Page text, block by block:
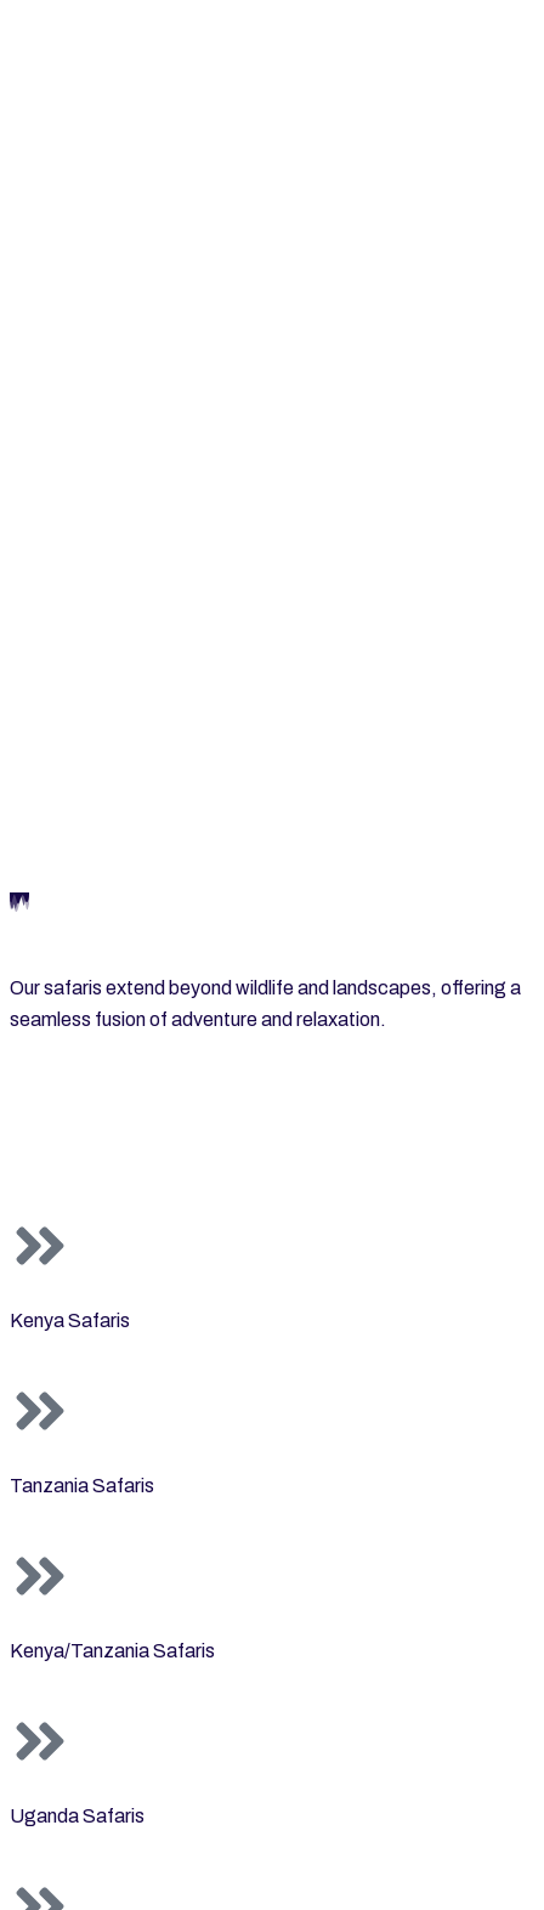
Our safaris extend beyond wildlife and landscapes, offering a
seamless fusion of adventure and relaxation.
Kenya Safaris
Tanzania Safaris
Kenya/Tanzania Safaris
Uganda Safaris